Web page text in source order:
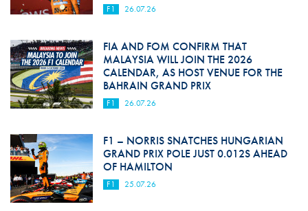
F1 26.07.26
FIA AND FOM CONFIRM THAT
MALAYSIA WILL JOIN THE 2026
CALENDAR, AS HOST VENUE FOR THE
BAHRAIN GRAND PRIX
F1 26.07.26
F1 – NORRIS SNATCHES HUNGARIAN
GRAND PRIX POLE JUST 0.012S AHEAD
OF HAMILTON
F1 25.07.26